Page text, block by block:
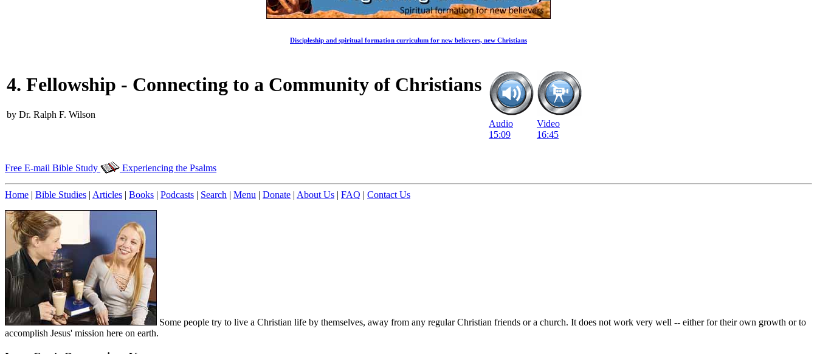
Discipleship and spiritual formation curriculum for new believers, new Christians
4. Fellowship - Connecting to a Community of Christians
by Dr. Ralph F. Wilson
Audio
15:09
Video
16:45
Free E-mail Bible Study Experiencing the Psalms
Home | Bible Studies | Articles | Books | Podcasts | Search | Menu | Donate | About Us | FAQ | Contact Us
Some people try to live a Christian life by themselves, away from any regular Christian friends or a church. It does not work very well -- either for their own growth or to
accomplish Jesus' mission here on earth.